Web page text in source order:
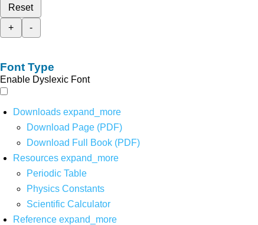
Reset
+
-
Font Type
Enable Dyslexic Font
Downloads expand_more
Download Page (PDF)
Download Full Book (PDF)
Resources expand_more
Periodic Table
Physics Constants
Scientific Calculator
Reference expand_more